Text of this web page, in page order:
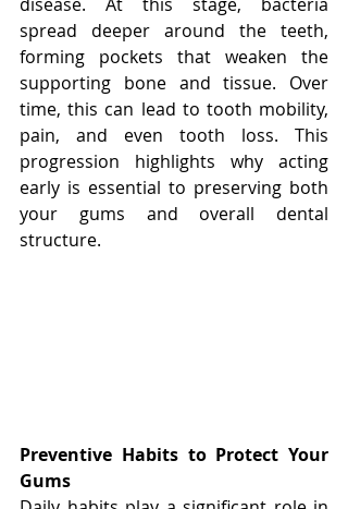
spread deeper around the teeth,
forming pockets that weaken the
supporting bone and tissue. Over
time, this can lead to tooth mobility,
pain, and even tooth loss. This
progression highlights why acting
early is essential to preserving both
your gums and overall dental
structure.
Preventive Habits to Protect Your
Gums